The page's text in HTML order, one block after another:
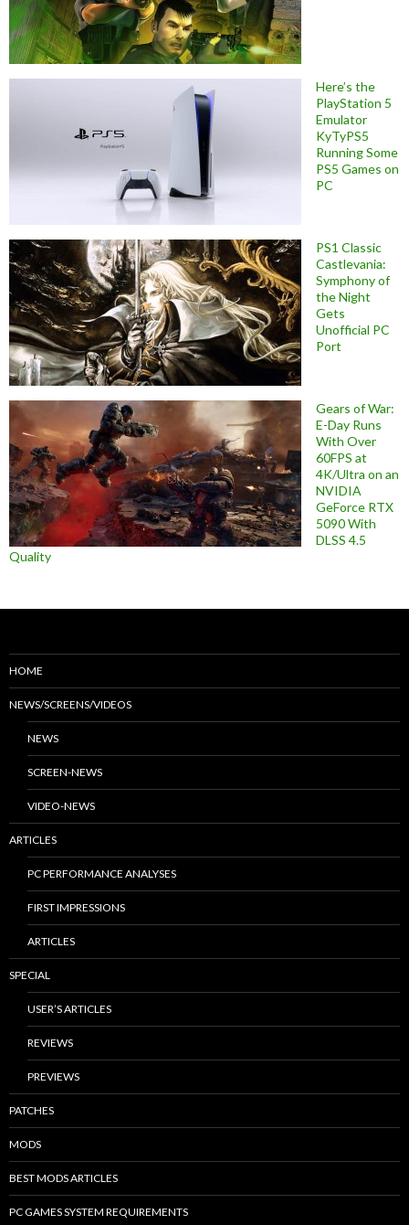
Here’s the
PlayStation 5
Emulator
KyTyPS5
Running Some
PS5 Games on
PC
PS1 Classic
Castlevania:
Symphony of
the Night
Gets
Unofficial PC
Port
Gears of War:
E-Day Runs
With Over
60FPS at
4K/Ultra on an
NVIDIA
GeForce RTX
5090 With
DLSS 4.5
Quality
HOME
NEWS/SCREENS/VIDEOS
NEWS
SCREEN-NEWS
VIDEO-NEWS
ARTICLES
PC PERFORMANCE ANALYSES
FIRST IMPRESSIONS
ARTICLES
SPECIAL
USER’S ARTICLES
REVIEWS
PREVIEWS
PATCHES
MODS
BEST MODS ARTICLES
PC GAMES SYSTEM REQUIREMENTS